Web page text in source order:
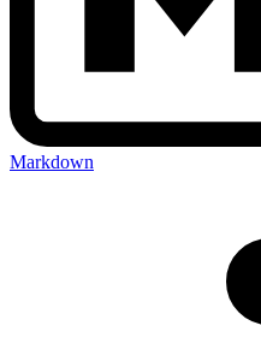
Markdown